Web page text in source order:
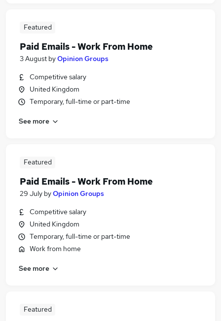
Featured
Paid Emails - Work From Home
3 August byOpinion Groups
Competitive salary
United Kingdom
Temporary, full-time or part-time
See more
Featured
Paid Emails - Work From Home
29 July byOpinion Groups
Competitive salary
United Kingdom
Temporary, full-time or part-time
Work from home
See more
Featured